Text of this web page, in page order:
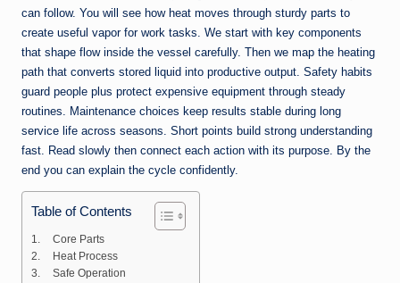
can follow. You will see how heat moves through sturdy parts to
create useful vapor for work tasks. We start with key components
that shape flow inside the vessel carefully. Then we map the heating
path that converts stored liquid into productive output. Safety habits
guard people plus protect expensive equipment through steady
routines. Maintenance choices keep results stable during long
service life across seasons. Short points build strong understanding
fast. Read slowly then connect each action with its purpose. By the
end you can explain the cycle confidently.
Table of Contents
Core Parts
Heat Process
Safe Operation